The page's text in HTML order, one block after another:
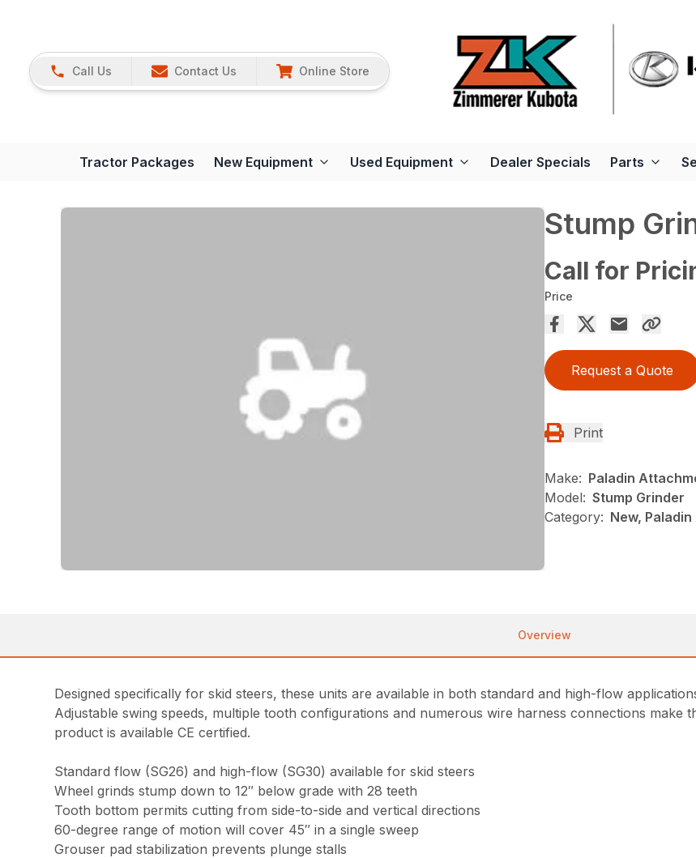
Call Us Contact Us Online Store
Tractor Packages New Equipment Used Equipment Dealer Specials Parts
Stump
Call for
Price
Request a Quote
Print
Make: Paladin
Model: Stump Grinder
Category: New,
Overview
Designed specifically for skid steers, these units are available in both standard and high-flow
Adjustable swing speeds, multiple tooth configurations and numerous wire harness connections make
product is available CE certified.
Standard flow (SG26) and high-flow (SG30) available for skid steers
Wheel grinds stump down to 12″ below grade with 28 teeth
Tooth bottom permits cutting from side-to-side and vertical directions
60-degree range of motion will cover 45″ in a single sweep
Grouser pad stabilization prevents plunge stalls